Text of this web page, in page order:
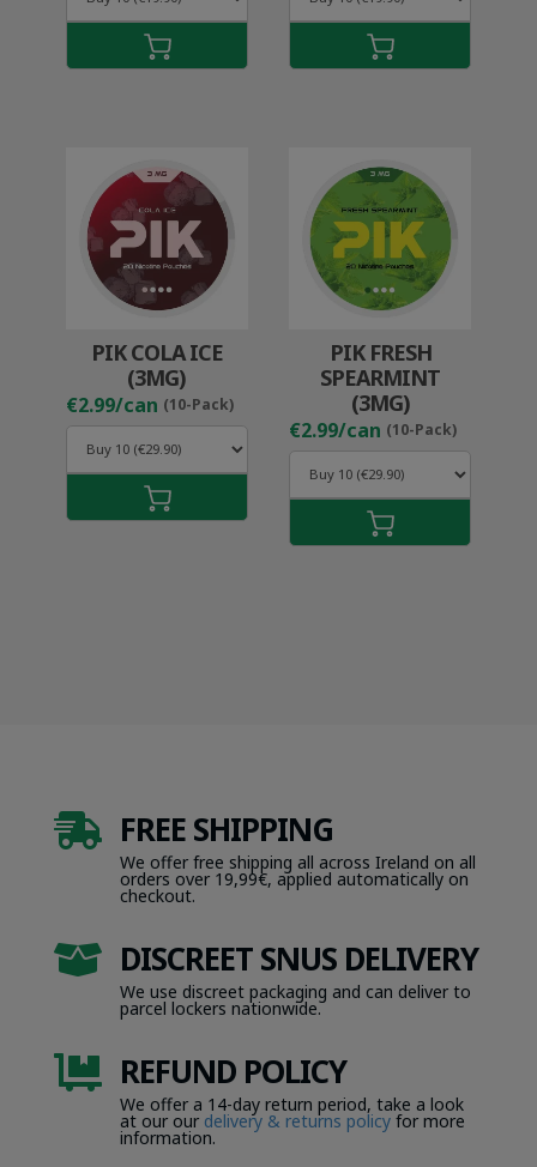
PIK COLA ICE
(3MG)
€2.99/can (10-Pack)
PIK FRESH
SPEARMINT
(3MG)
€2.99/can (10-Pack)
 FREE SHIPPING
We offer free shipping all across Ireland on all
orders over 19,99€, applied automatically on
checkout.
 DISCREET SNUS DELIVERY
We use discreet packaging and can deliver to
parcel lockers nationwide.
 REFUND POLICY
We offer a 14-day return period, take a look
at our our delivery & returns policyfor more
information.